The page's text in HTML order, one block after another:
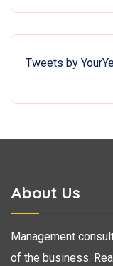
Tweets by
About Us
Management
of the business.